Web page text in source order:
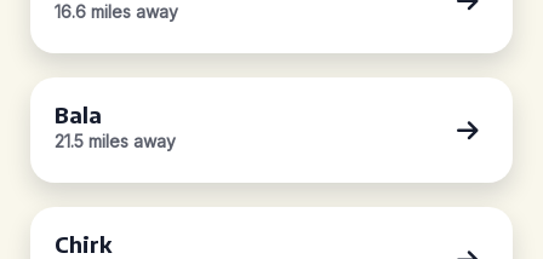
16.6 miles away
Bala
21.5 miles away
Chirk